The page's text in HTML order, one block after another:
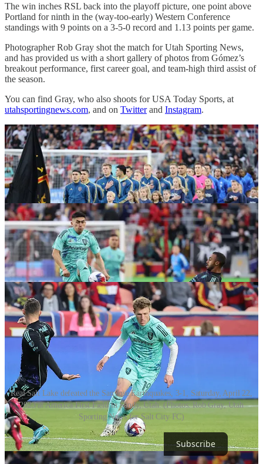
The win inches RSL back into the playoff picture, one point above
Portland for ninth in the (way-too-early) Western Conference
standings with 9 points on a 3-5-0 record and 1.13 points per game.
Photographer Rob Gray shot the match for Utah Sporting News,
and has provided us with a short gallery of photos from Gómez’s
breakout performance, first career goal, and team-high third assist of
the season.
You can find Gray, who also shoots for USA Today Sports, at
utahsportingnews.com, and on Twitterand Instagram.
Real Salt Lake defeated the San Jose Earthquakes, 3-1, Saturday, April 22,
2023 at America First Field in Sandy, Utah. (Photos: Rob Gray, Utah
Sporting News for Salt City FC)
Subscribe